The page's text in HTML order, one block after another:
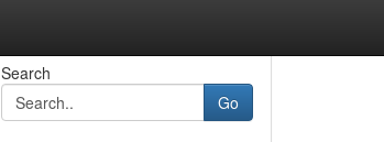
Search
Go